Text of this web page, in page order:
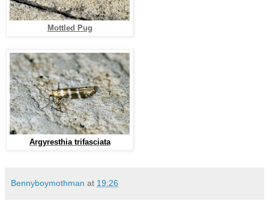
Mottled Pug
Argyresthia trifasciata
Bennyboymothman at 19:26